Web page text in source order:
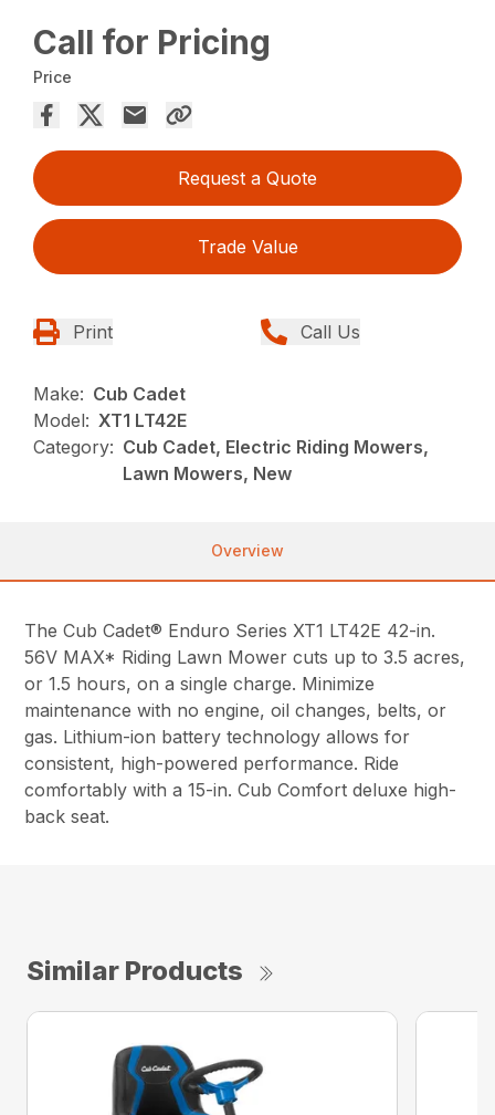
Call for Pricing
Price
Request a Quote
Trade Value
Print Call Us
Make: Cub Cadet
Model: XT1 LT42E
Category: Cub Cadet, Electric Riding Mowers,
Lawn Mowers, New
Overview
The Cub Cadet® Enduro Series XT1 LT42E 42-in.
56V MAX* Riding Lawn Mower cuts up to 3.5 acres,
or 1.5 hours, on a single charge. Minimize
maintenance with no engine, oil changes, belts, or
gas. Lithium-ion battery technology allows for
consistent, high-powered performance. Ride
comfortably with a 15-in. Cub Comfort deluxe high-
back seat.
Similar Products